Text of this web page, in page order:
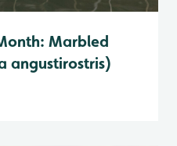
Marbled
angustirostris)